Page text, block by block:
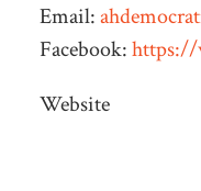
Email:
Facebook:https://
Website